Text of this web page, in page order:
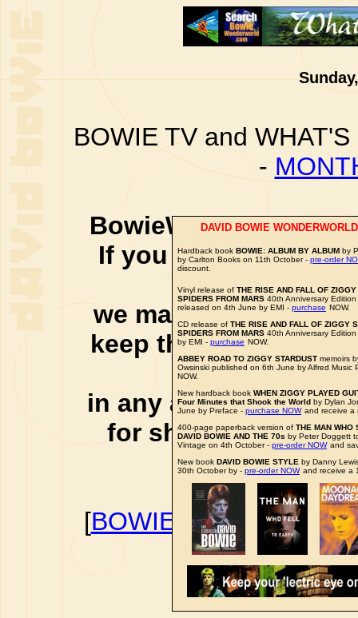
BOWIE TV and
-
BowieWonderworld
If you purchase
social
we may earn a
keep this website up
affiliate link
in any additional
for shopping via
support
[
BOWIE
DAVID BOWIE
Hardback book BOWIE: ALBUM BY ALBUM by
by Carlton Books on 11th October - pre-order
discount.
Vinyl release of THE RISE AND FALL OF
SPIDERS FROM MARS 40th Anniversary
released on 4th June by EMI - purchase NOW.
CD release of THE RISE AND FALL OF ZIGGY
SPIDERS FROM MARS 40th Anniversary
by EMI - purchase NOW.
ABBEY ROAD TO ZIGGY STARDUST memoirs
Owsinski published on 6th June by Alfred Music
NOW.
New hardback book WHEN ZIGGY PLAYED
Four Minutes that Shook the World by Dylan
June by Preface - purchase NOW and receive a
400-page paperback version of THE MAN WHO
DAVID BOWIE AND THE 70s by Peter Doggett
Vintage on 4th October - pre-order NOW and
New book DAVID BOWIE STYLE by Danny
30th October by - pre-order NOW and receive a